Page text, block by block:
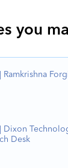
you
Ramkrishna
Dixon
Desk